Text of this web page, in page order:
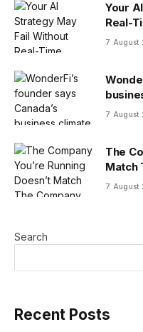
Your
Real-
7 August
7 August
The
Match
7 August
Search
Recent Posts